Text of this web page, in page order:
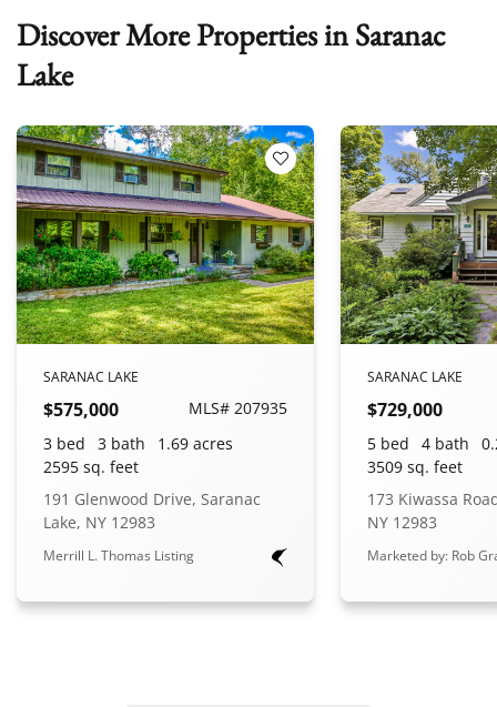
Discover More Properties in Saranac
Lake
Favorites Add to Favorites
SARANAC LAKE
$575,000
MLS# 207935
3 bed
3 bath
1.69 acres
2595 sq. feet
191 Glenwood Drive, Saranac
Lake, NY 12983
Merrill L. Thomas Listing
SARANAC LAKE
$729,000
5 bed 4 bath
3509 sq. feet
173 Kiwassa
NY 12983
Marketed by: Rob